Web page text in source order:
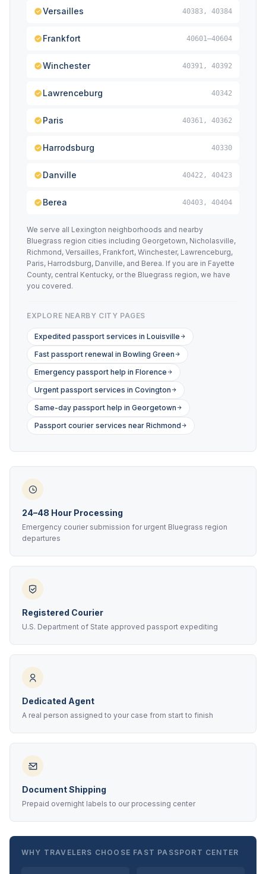
Versailles 40383, 40384
Frankfort 40601–40604
Winchester 40391, 40392
Lawrenceburg 40342
Paris 40361, 40362
Harrodsburg 40330
Danville 40422, 40423
Berea 40403, 40404
We serve all Lexington neighborhoods and nearby
Bluegrass region cities including Georgetown, Nicholasville,
Richmond, Versailles, Frankfort, Winchester, Lawrenceburg,
Paris, Harrodsburg, Danville, and Berea. If you are in Fayette
County, central Kentucky, or the Bluegrass region, we have
you covered.
EXPLORE NEARBY CITY PAGES
Expedited passport services in Louisville
Fast passport renewal in Bowling Green
Emergency passport help in Florence
Urgent passport services in Covington
Same-day passport help in Georgetown
Passport courier services near Richmond
24–48 Hour Processing
Emergency courier submission for urgent Bluegrass region
departures
Registered Courier
U.S. Department of State approved passport expediting
Dedicated Agent
A real person assigned to your case from start to finish
Document Shipping
Prepaid overnight labels to our processing center
WHY TRAVELERS CHOOSE FAST PASSPORT CENTER